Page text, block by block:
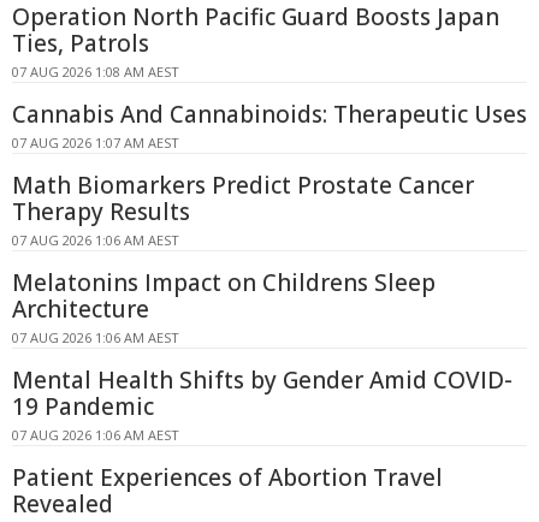
Operation North Pacific Guard Boosts Japan
Ties, Patrols
07 AUG 2026 1:08 AM AEST
Cannabis And Cannabinoids: Therapeutic Uses
07 AUG 2026 1:07 AM AEST
Math Biomarkers Predict Prostate Cancer
Therapy Results
07 AUG 2026 1:06 AM AEST
Melatonins Impact on Childrens Sleep
Architecture
07 AUG 2026 1:06 AM AEST
Mental Health Shifts by Gender Amid COVID-
19 Pandemic
07 AUG 2026 1:06 AM AEST
Patient Experiences of Abortion Travel
Revealed